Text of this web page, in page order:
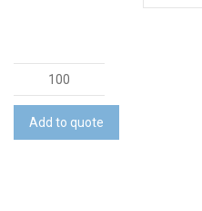
Large
Ribbon
Handle
Add to quote